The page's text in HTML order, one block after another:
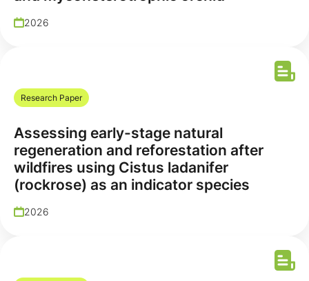
2026
Research Paper
Assessing early-stage natural
regeneration and reforestation after
wildfires using Cistus ladanifer
(rockrose) as an indicator species
2026